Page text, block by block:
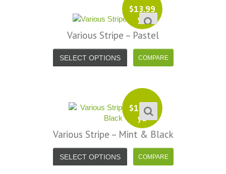
$13.99
yd
Various Stripe – Pastel
SELECT OPTIONS
$13.99
yd
Various Stripe – Mint & Black
SELECT OPTIONS